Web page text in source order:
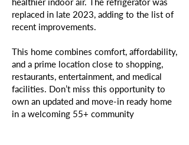
replaced in late 2023, adding to the list of
recent improvements.
This home combines comfort, affordability,
and a prime location close to shopping,
restaurants, entertainment, and medical
facilities. Don’t miss this opportunity to
own an updated and move-in ready home
in a welcoming 55+ community